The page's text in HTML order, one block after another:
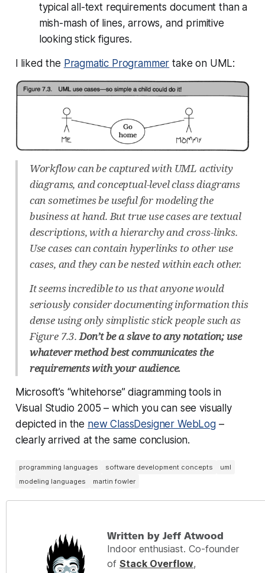
typical all-text requirements document than a
mish-mash of lines, arrows, and primitive
looking stick figures.
I liked the Pragmatic Programmer take on UML:
Workflow can be captured with UML activity
diagrams, and conceptual-level class diagrams
can sometimes be useful for modeling the
business at hand. But true use cases are textual
descriptions, with a hierarchy and cross-links.
Use cases can contain hyperlinks to other use
cases, and they can be nested within each other.
It seems incredible to us that anyone would
seriously consider documenting information this
dense using only simplistic stick people such as
Figure 7.3.Don’t be a slave to any notation; use
whatever method best communicates the
requirements with your audience.
Microsoft’s “whitehorse” diagramming tools in
Visual Studio 2005 – which you can see visually
depicted in the new ClassDesigner WebLog–
clearly arrived at the same conclusion.
programming languages software development concepts
uml
modeling languages
martin fowler
Written by Jeff Atwood
Indoor enthusiast. Co-founder
of Stack Overflow,